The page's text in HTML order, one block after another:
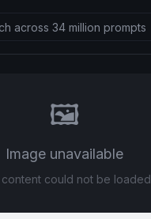
🖼️
Image unavailable
could not be loaded